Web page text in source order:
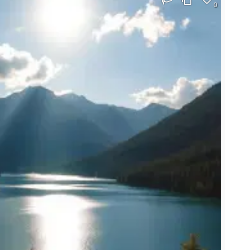
0